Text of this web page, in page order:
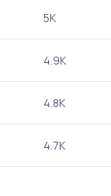
5K
4.9K
4.8K
4.7K